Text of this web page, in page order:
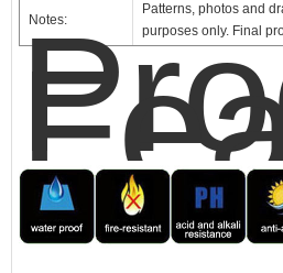
Notes:
Patterns, photos and
purposes only. Final